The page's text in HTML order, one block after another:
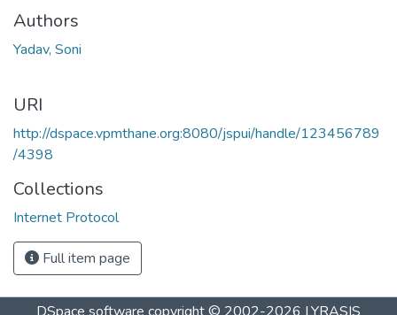
Authors
Yadav, Soni
URI
http://dspace.vpmthane.org:8080/jspui/handle/123456789
/4398
Collections
Internet Protocol
Full item page